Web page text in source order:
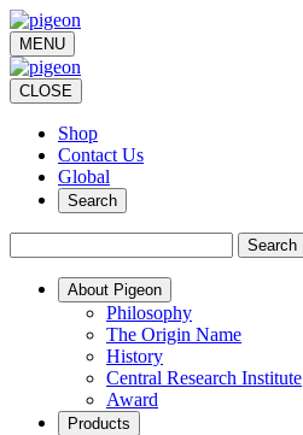
MENU
CLOSE
Shop
Contact Us
Global
Search
Search
About Pigeon
Philosophy
The Origin Name
History
Central Research Institute
Award
Products